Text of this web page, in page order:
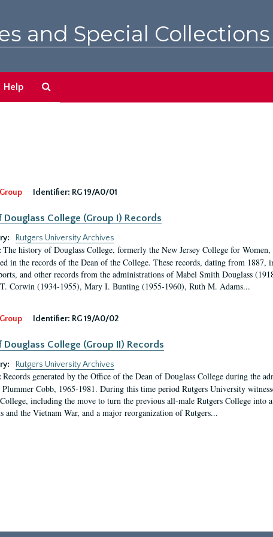
and Special
Help
Identifier: RG 19/A0/01
Douglass College (Group I) Records
Rutgers University Archives
The history of Douglass College, formerly the New Jersey College for
in the records of the Dean of the College. These records, dating from 1887,
and other records from the administrations of Mabel Smith Douglass
Corwin (1934-1955), Mary I. Bunting (1955-1960), Ruth M. Adams...
Identifier: RG 19/A0/02
Douglass College (Group II) Records
Rutgers University Archives
Records generated by the Office of the Dean of Douglass College during the
Plummer Cobb, 1965-1981. During this time period Rutgers University
including the move to turn the previous all-male Rutgers College into
and the Vietnam War, and a major reorganization of Rutgers...